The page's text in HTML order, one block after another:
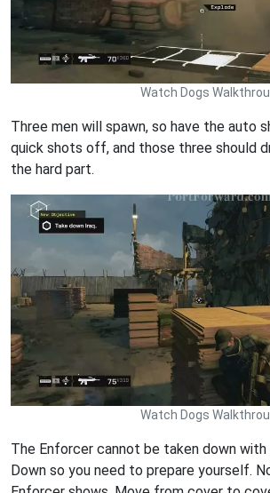
Watch Dogs
Three men will spawn, so have the auto
quick shots off, and those three should
the hard part.
Watch Dogs
The Enforcer cannot be taken down
Down so you need to prepare yourself.